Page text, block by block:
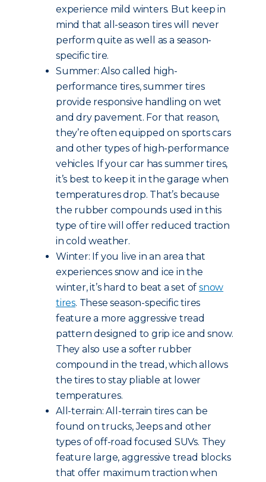
experience mild winters. But keep in
mind that all-season tires will never
perform quite as well as a season-
specific tire.
Summer: Also called high-
performance tires, summer tires
provide responsive handling on wet
and dry pavement. For that reason,
they’re often equipped on sports cars
and other types of high-performance
vehicles. If your car has summer tires,
it’s best to keep it in the garage when
temperatures drop. That’s because
the rubber compounds used in this
type of tire will offer reduced traction
in cold weather.
Winter: If you live in an area that
experiences snow and ice in the
winter, it’s hard to beat a set ofsnow
tires. These season-specific tires
feature a more aggressive tread
pattern designed to grip ice and snow.
They also use a softer rubber
compound in the tread, which allows
the tires to stay pliable at lower
temperatures.
All-terrain: All-terrain tires can be
found on trucks, Jeeps and other
types of off-road focused SUVs. They
feature large, aggressive tread blocks
that offer maximum traction when